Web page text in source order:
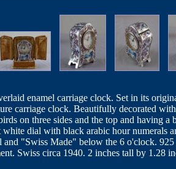
enamel carriage clock. Set in its
carriage clock. Beautifully decorated
on three sides and the top and having
dial with black arabic hour numerals
"Swiss Made" below the 6 o'clock.
Swiss circa 1940. 2 inches tall by 1.28